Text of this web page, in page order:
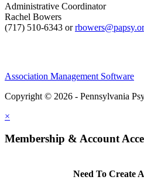
Administrative Coordinator
Rachel Bowers
(717) 510-6343 or
Association Management Software
Copyright © 2026 - Pennsylvania
×
Membership & Account
Need To Create